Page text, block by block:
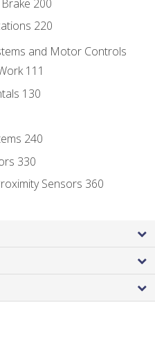
200
220
and Motor Controls
111
130
240
330
Sensors 360